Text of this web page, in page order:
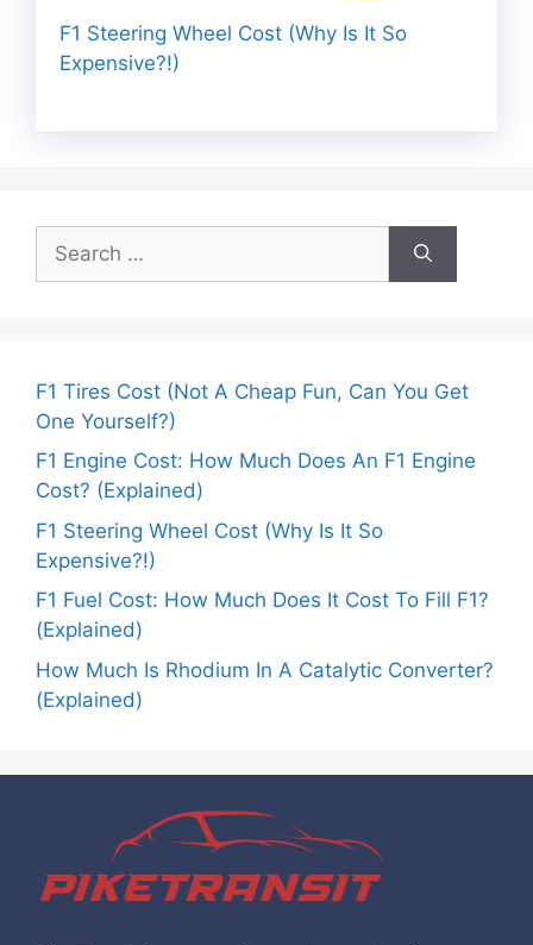
F1 Steering Wheel Cost (Why Is It So
Expensive?!)
for:
F1 Tires Cost (Not A Cheap Fun, Can You Get
One Yourself?)
F1 Engine Cost: How Much Does An F1 Engine
Cost? (Explained)
F1 Steering Wheel Cost (Why Is It So
Expensive?!)
F1 Fuel Cost: How Much Does It Cost To Fill F1?
(Explained)
How Much Is Rhodium In A Catalytic Converter?
(Explained)